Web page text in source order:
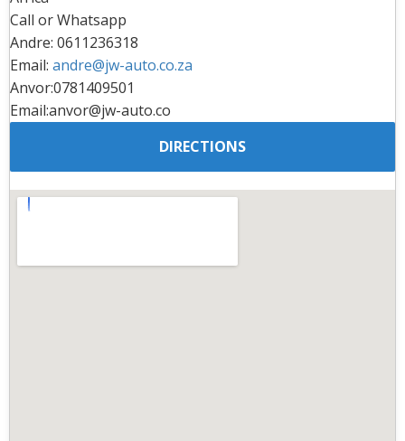
Call or Whatsapp
Andre: 0611236318
Email: andre@jw-auto.co.za
Anvor:0781409501
Email:anvor@jw-auto.co
DIRECTIONS